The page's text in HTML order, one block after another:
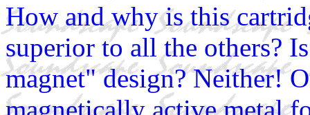
How and why is this
superior to all the others?
magnet" design? Neither!
magnetically active metal